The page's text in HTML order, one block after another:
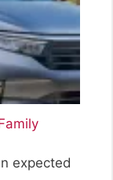
expected